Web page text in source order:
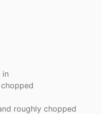
in
roughly chopped